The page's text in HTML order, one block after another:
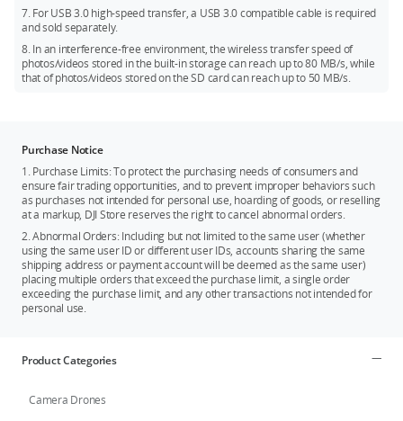
7. For USB 3.0 high-speed transfer, a USB 3.0 compatible cable is required
and sold separately.
8. In an interference-free environment, the wireless transfer speed of
photos/videos stored in the built-in storage can reach up to 80 MB/s, while
that of photos/videos stored on the SD card can reach up to 50 MB/s.
Purchase Notice
1. Purchase Limits: To protect the purchasing needs of consumers and
ensure fair trading opportunities, and to prevent improper behaviors such
as purchases not intended for personal use, hoarding of goods, or reselling
at a markup, DJI Store reserves the right to cancel abnormal orders.
2. Abnormal Orders: Including but not limited to the same user (whether
using the same user ID or different user IDs, accounts sharing the same
shipping address or payment account will be deemed as the same user)
placing multiple orders that exceed the purchase limit, a single order
exceeding the purchase limit, and any other transactions not intended for
personal use.
Product Categories
Camera Drones